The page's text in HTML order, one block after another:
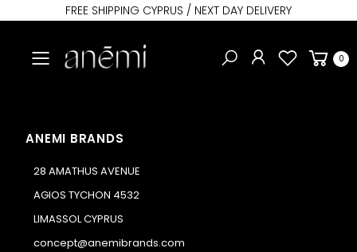
FREE SHIPPING CYPRUS / NEXT DAY DELIVERY
Toggle mobile menu 0
ANEMI BRANDS
28 AMATHUS AVENUE
AGIOS TYCHON 4532
LIMASSOL CYPRUS
concept@anemibrands.com